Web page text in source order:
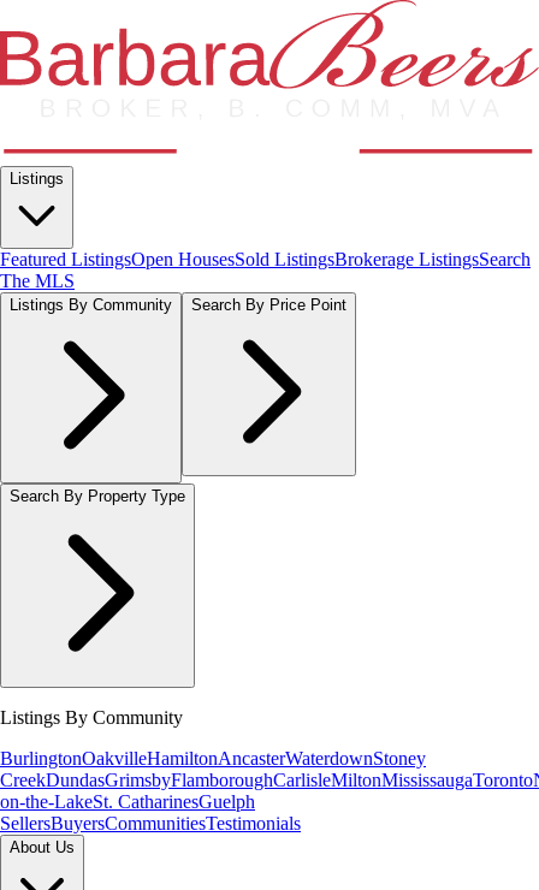
Listings
Featured ListingsOpen HousesSold ListingsBrokerage ListingsSearch
The MLS
Listings By Community Search By Price Point
Search By Property Type
Listings By Community
BurlingtonOakvilleHamiltonAncasterWaterdownStoney
CreekDundasGrimsbyFlamboroughCarlisleMiltonMississaugaToronto
on-the-LakeSt. CatharinesGuelph
SellersBuyersCommunitiesTestimonials
About Us